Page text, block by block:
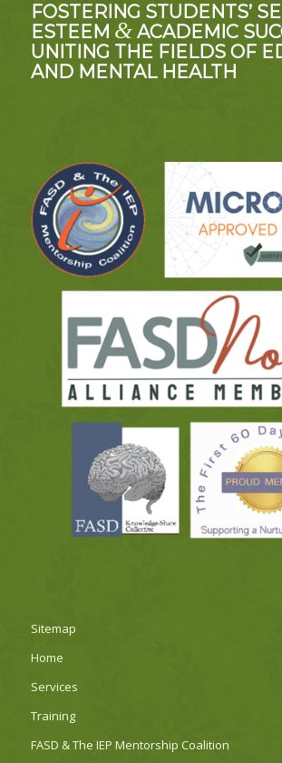
FOSTERING STUDENTS’
ESTEEM &ACADEMIC
UNITING THE FIELDS OF
AND MENTAL HEALTH
Sitemap
Home
Services
Training
FASD & The IEP Mentorship Coalition